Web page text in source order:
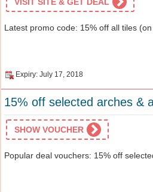
Latest promo code: 15% off all tiles (on
Expiry: July 17, 2018
15% off selected arches &
SHOW VOUCHER
Popular deal vouchers: 15% off